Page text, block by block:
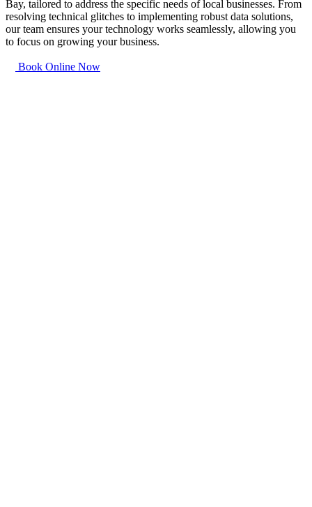
Bay, tailored to address the specific needs of local businesses. From
resolving technical glitches to implementing robust data solutions,
our team ensures your technology works seamlessly, allowing you
to focus on growing your business.
Book Online Now